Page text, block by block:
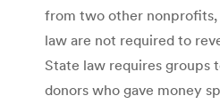
from two other
law are not required to
State law requires groups
donors who gave money